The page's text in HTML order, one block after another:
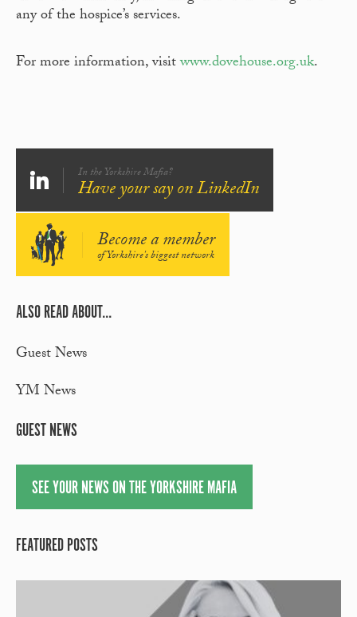
any of the hospice’s services.
For more information, visitwww.dovehouse.org.uk.
In the Yorkshire Mafia?
Have your say on LinkedIn
Become a member
of Yorkshire's biggest network
ALSO READ ABOUT...
Guest News
YM News
GUEST NEWS
SEE YOUR NEWS ON THE YORKSHIRE MAFIA
FEATURED POSTS